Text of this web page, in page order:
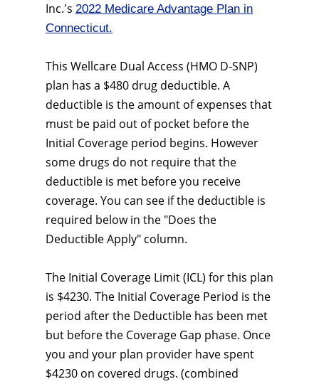
Inc.'s 2022 Medicare Advantage Plan in
Connecticut.
This Wellcare Dual Access (HMO D-SNP)
plan has a $480 drug deductible. A
deductible is the amount of expenses that
must be paid out of pocket before the
Initial Coverage period begins. However
some drugs do not require that the
deductible is met before you receive
coverage. You can see if the deductible is
required below in the "Does the
Deductible Apply" column.
The Initial Coverage Limit (ICL) for this plan
is $4230. The Initial Coverage Period is the
period after the Deductible has been met
but before the Coverage Gap phase. Once
you and your plan provider have spent
$4230 on covered drugs. (combined